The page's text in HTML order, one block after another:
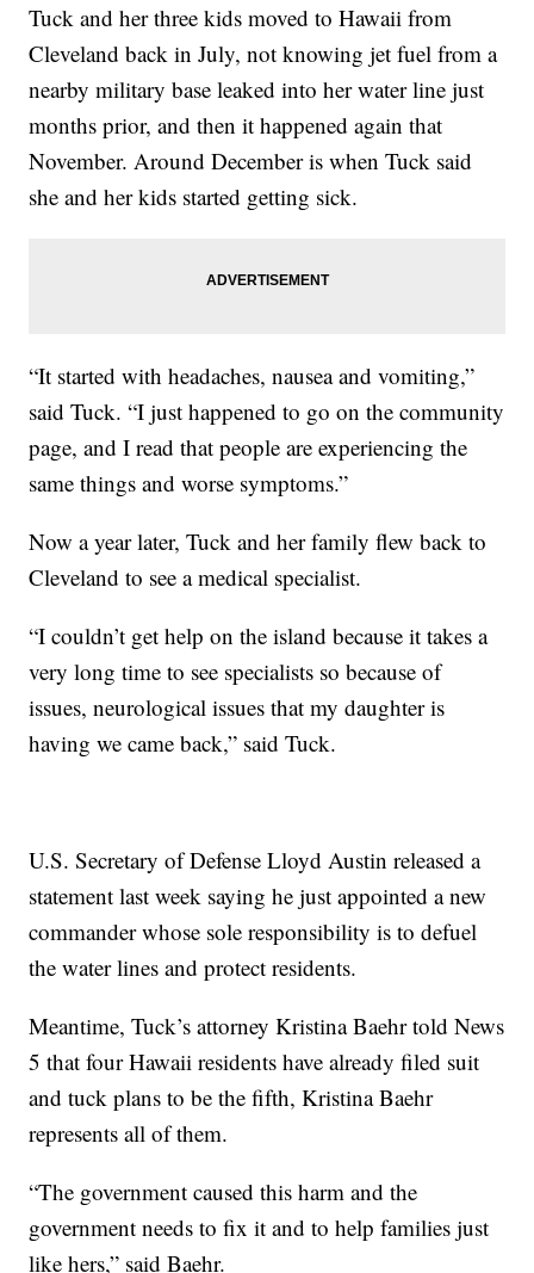
Tuck and her three kids moved to Hawaii from
Cleveland back in July, not knowing jet fuel from a
nearby military base leaked into her water line just
months prior, and then it happened again that
November. Around December is when Tuck said
she and her kids started getting sick.
“It started with headaches, nausea and vomiting,”
said Tuck. “I just happened to go on the community
page, and I read that people are experiencing the
same things and worse symptoms.”
Now a year later, Tuck and her family flew back to
Cleveland to see a medical specialist.
“I couldn’t get help on the island because it takes a
very long time to see specialists so because of
issues, neurological issues that my daughter is
having we came back,” said Tuck.
U.S. Secretary of Defense Lloyd Austin released a
statement last week saying he just appointed a new
commander whose sole responsibility is to defuel
the water lines and protect residents.
Meantime, Tuck’s attorney Kristina Baehr told News
5 that four Hawaii residents have already filed suit
and tuck plans to be the fifth, Kristina Baehr
represents all of them.
“The government caused this harm and the
government needs to fix it and to help families just
like hers,” said Baehr.